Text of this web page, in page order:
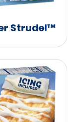
Strudel™